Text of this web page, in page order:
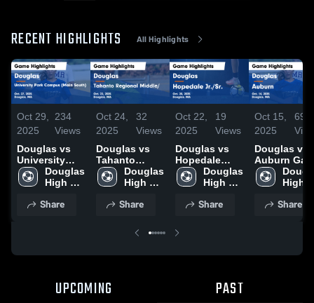
RECENT HIGHLIGHTS All Highlights
Oct 29,
2025
234
Views
Douglas vs
University
Park Campus
(Main South)
Highlights -
Douglas
High
Share
Oct 24,
2025
32
Views
Douglas vs
Tahanto
Regional
Middle/ Game
Oct. 22, 2025
Douglas
High
Share
Oct 22,
2025
19
Views
Douglas vs
Hopedale
Jr./Sr. Game
Highlights -
Douglas
High
Share
Oct 15,
2025
69
Douglas vs
Auburn Game
Highlights -
Oct. 14,High
Share
UPCOMING PAST